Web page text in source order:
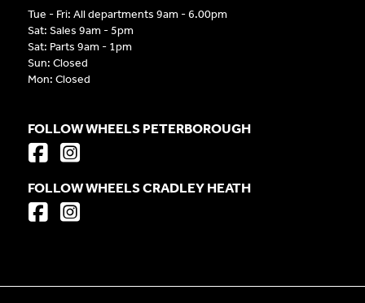
Tue - Fri: All departments 9am - 6.00pm
Sat: Sales 9am - 5pm
Sat: Parts 9am - 1pm
Sun: Closed
Mon: Closed
FOLLOW WHEELS PETERBOROUGH
FOLLOW WHEELS CRADLEY HEATH